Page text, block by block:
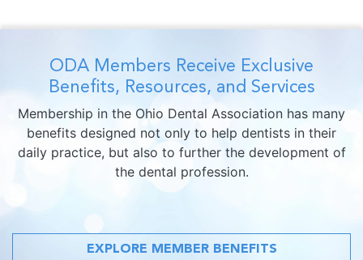
ODA Members Receive Exclusive
Benefits, Resources, and Services
Membership in the Ohio Dental Association has many
benefits designed not only to help dentists in their
daily practice, but also to further the development of
the dental profession.
EXPLORE MEMBER BENEFITS